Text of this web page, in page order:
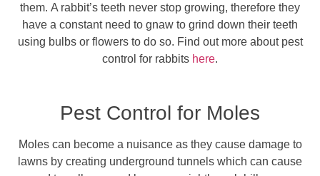
them. A rabbit’s teeth never stop growing, therefore they
have a constant need to gnaw to grind down their teeth
using bulbs or flowers to do so. Find out more about pest
control for rabbits here.
Pest Control for Moles
Moles can become a nuisance as they cause damage to
lawns by creating underground tunnels which can cause